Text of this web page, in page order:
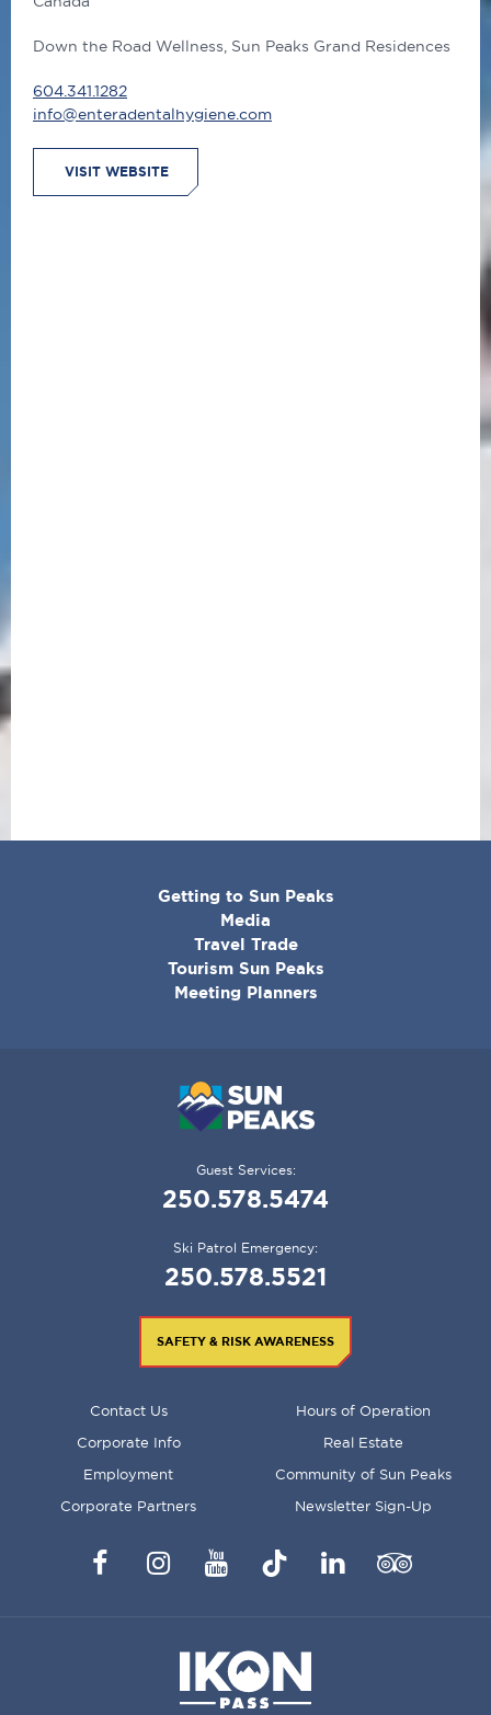
Down the Road Wellness, Sun Peaks Grand Residences
604.341.1282
info@enteradentalhygiene.com
VISIT WEBSITE
Getting to Sun Peaks
Media
Travel Trade
Tourism Sun Peaks
Meeting Planners
Guest Services:
250.578.5474
Ski Patrol Emergency:
250.578.5521
SAFETY & RISK AWARENESS
Contact Us Hours of Operation
Corporate Info Real Estate
Employment Community of Sun Peaks
Corporate Partners Newsletter Sign-Up
FacebookInstagramYouTubeTikTok LinkedInTrip